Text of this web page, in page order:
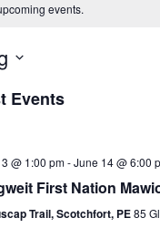
events.
Events
@ 1:00 pm-June 14 @ 6:00
First Nation
Trail, Scotchfort, PE85